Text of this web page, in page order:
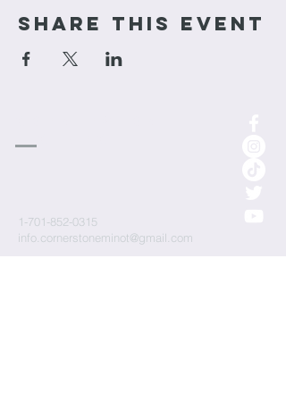
Share This Event
1-701-852-0315
info.cornerstoneminot@gmail.com